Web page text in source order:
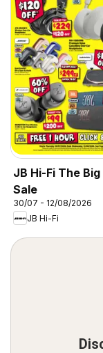
JB Hi-Fi The
Sale
30/07 - 12/08/2026
JB Hi-Fi